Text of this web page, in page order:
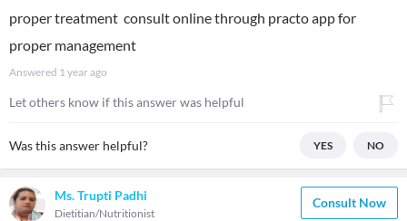
proper treatment consult online through practo app for
proper management
Answered 1 year ago
Let others know if this answer was helpful
Was this answer helpful? YES NO
Ms. Trupti Padhi
Dietitian/Nutritionist
Consult Now